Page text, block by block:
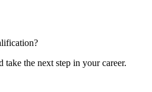
the next step in your career.